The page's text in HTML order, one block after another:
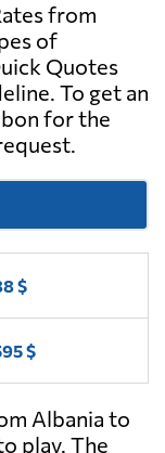
from
of
Quotes
To get an
for the
$
$
Albania to
play. The